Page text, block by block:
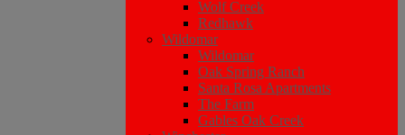
Wolf Creek
Redhawk
Wildomar
Wildomar
Oak Spring Ranch
Santa Rosa Apartments
The Farm
Gables Oak Creek